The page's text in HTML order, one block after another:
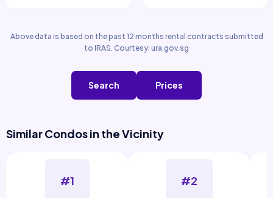
Above data is based on the past 12 months rental contracts submitted
to IRAS. Courtesy: ura.gov.sg
Search Prices
Similar Condos in the Vicinity
#1 #2